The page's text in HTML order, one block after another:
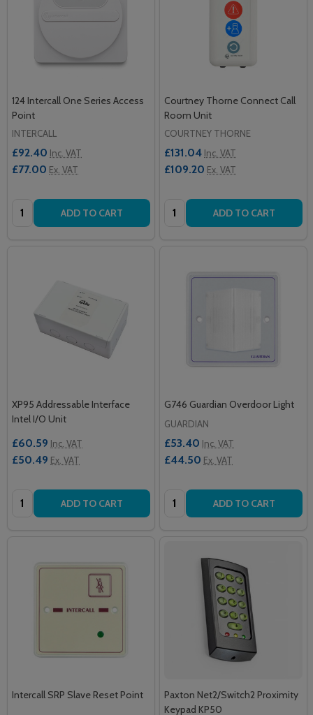
124 Intercall One Series Access
Point
INTERCALL
£92.40 Inc. VAT
£77.00 Ex. VAT
Quantity: ADD TO CART
Courtney Thorne Connect Call
Room Unit
COURTNEY THORNE
£131.04 Inc. VAT
£109.20 Ex. VAT
Quantity: ADD TO CART
XP95 Addressable Interface
Intel I/O Unit
£60.59 Inc. VAT
£50.49 Ex. VAT
Quantity: ADD TO CART
G746 Guardian Overdoor Light
GUARDIAN
£53.40 Inc. VAT
£44.50 Ex. VAT
Quantity: ADD TO CART
Intercall SRP Slave Reset Point
Paxton Net2/Switch2 Proximity
Keypad KP50